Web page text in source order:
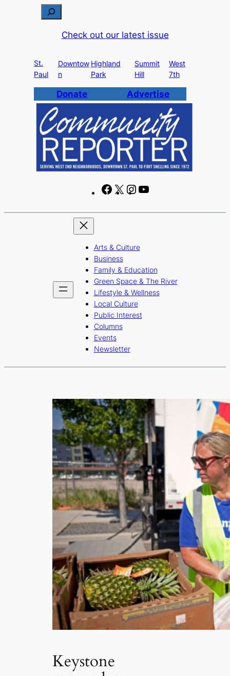
c
h
Check out our latest issue
St.
Paul
Downtow
n
Highland
Park
Summit
Hill
West
7th
Donate Advertise
F
c
b
o
o
k
X
I
s
r
a
m
u
e
Arts & Culture
Business
Family & Education
Green Space & The River
Lifestyle & Wellness
Local Culture
Public Interest
Columns
Events
Newsletter
Keystone